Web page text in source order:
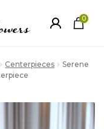
0
ite
Centerpieces
Serene